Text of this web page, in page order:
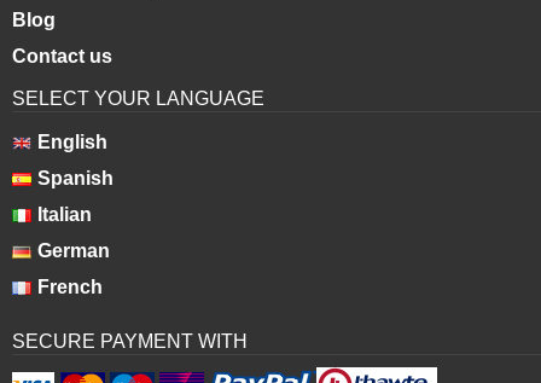
Blog
Contact us
SELECT YOUR LANGUAGE
English
Spanish
Italian
German
French
SECURE PAYMENT WITH